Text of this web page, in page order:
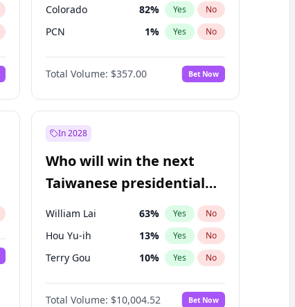
Colorado 82% Yes No
PCN 1% Yes No
PEN 6%
PPQ 6 No
Total Volume: $357.00 Bet Now
In 2028
Who will win the next
Taiwanese presidential
election?
William Lai 63% Yes No
Hou Yu-ih 13% Yes No
Terry Gou 10% Yes No
Total Volume: $10,004.52 Bet Now